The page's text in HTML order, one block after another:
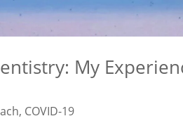
My
, COVID-19